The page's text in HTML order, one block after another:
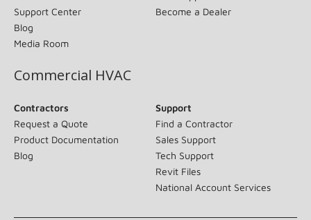
Support Center
Blog
Media Room
Become a Dealer
Commercial HVAC
Contractors
Request a Quote
Product Documentation
Blog
Support
Find a Contractor
Sales Support
Tech Support
Revit Files
National Account Services